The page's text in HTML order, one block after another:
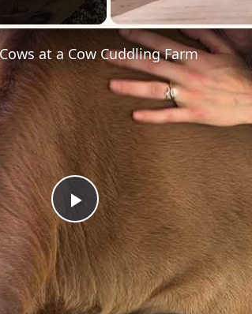
Play
Video
at a Cow Cuddling Farm